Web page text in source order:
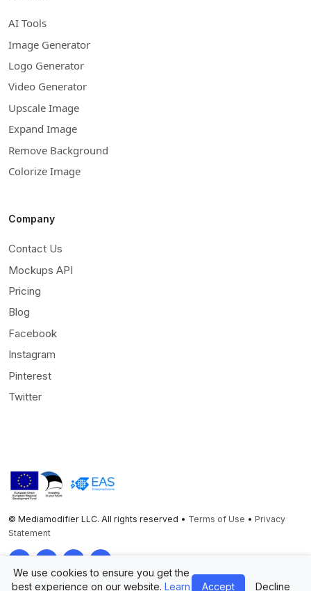
AI Tools
Image Generator
Logo Generator
Video Generator
Upscale Image
Expand Image
Remove Background
Colorize Image
Company
Contact Us
Mockups API
Pricing
Blog
Facebook
Instagram
Pinterest
Twitter
© Mediamodifier LLC. All rights reserved • Terms of Use • Privacy
Statement
TwitterFacebookInstagramPinterest
We use cookies to ensure you get the
best experience on our website. Learn Accept Decline